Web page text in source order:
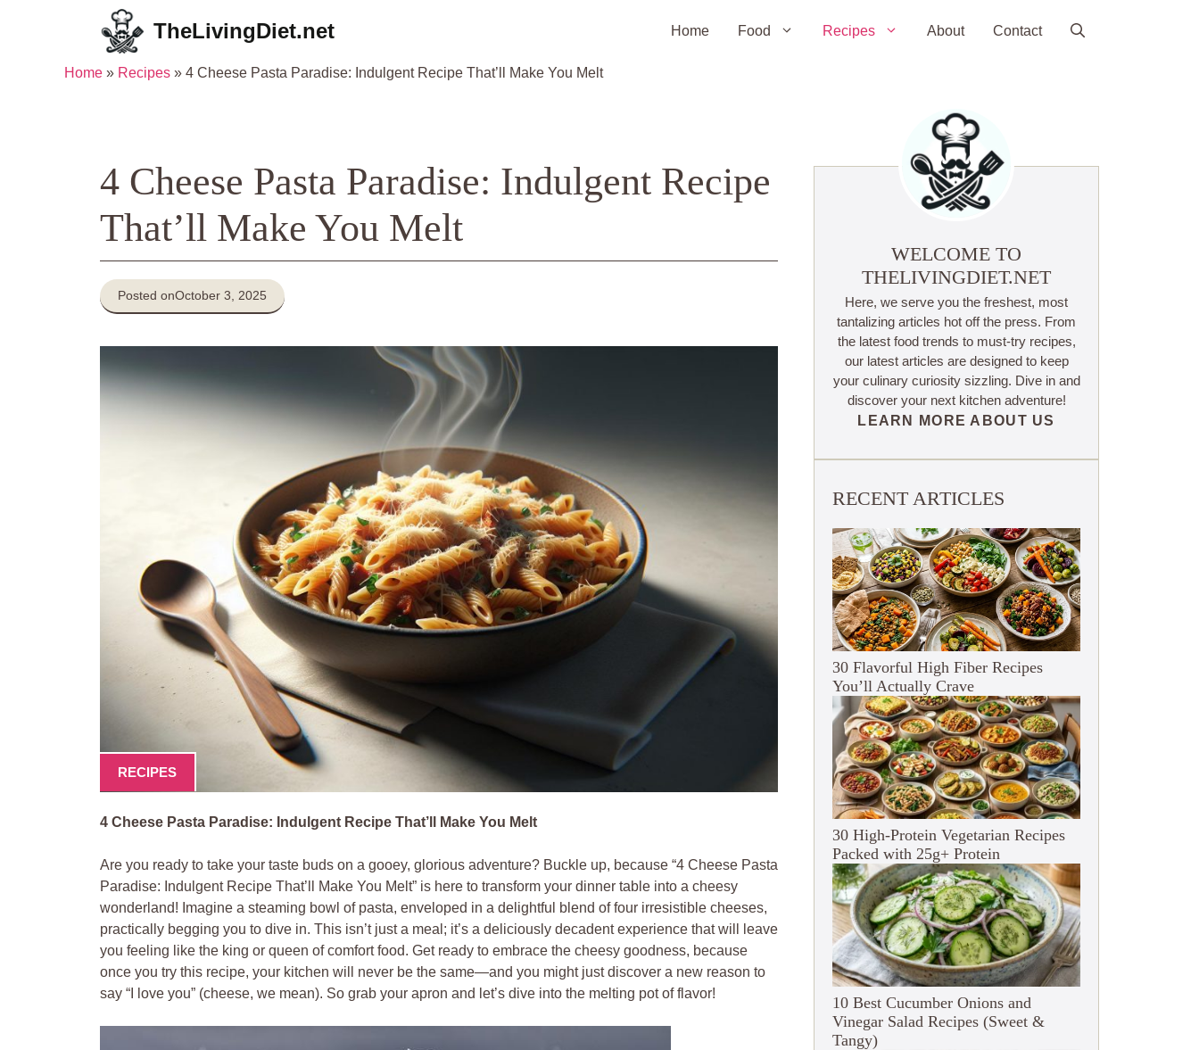
TheLivingDiet.net Home Food Recipes About Contact
Home » Recipes » 4 Cheese Pasta Paradise: Indulgent Recipe That’ll Make You Melt
4 Cheese Pasta Paradise: Indulgent Recipe
That’ll Make You Melt
Posted onOctober 3, 2025
RECIPES
4 Cheese Pasta Paradise: Indulgent Recipe That’ll Make You Melt
Are you ready to take your taste buds on a gooey, glorious adventure? Buckle up, because “4 Cheese Pasta
Paradise: Indulgent Recipe That’ll Make You Melt” is here to transform your dinner table into a cheesy
wonderland! Imagine a steaming bowl of pasta, enveloped in a delightful blend of four irresistible cheeses,
practically begging you to dive in. This isn’t just a meal; it’s a deliciously decadent experience that will leave
you feeling like the king or queen of comfort food. Get ready to embrace the cheesy goodness, because
once you try this recipe, your kitchen will never be the same—and you might just discover a new reason to
say “I love you” (cheese, we mean). So grab your apron and let’s dive into the melting pot of flavor!
WELCOME TO
THELIVINGDIET.NET
Here, we serve you the freshest, most
tantalizing articles hot off the press. From
the latest food trends to must-try recipes,
our latest articles are designed to keep
your culinary curiosity sizzling. Dive in and
discover your next kitchen adventure!
LEARN MORE ABOUT US
RECENT ARTICLES
30 Flavorful High Fiber Recipes
You’ll Actually Crave
30 High-Protein Vegetarian Recipes
Packed with 25g+ Protein
10 Best Cucumber Onions and
Vinegar Salad Recipes (Sweet &
Tangy)